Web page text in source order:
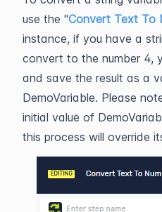
use the "Convert Text To
instance, if you have a
convert to the number 4,
and save the result as a
DemoVariable. Please
initial value of
this process will override